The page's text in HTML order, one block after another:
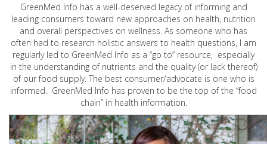
GreenMed Info has a well-deserved legacy of informing and
leading consumers toward new approaches on health, nutrition
and overall perspectives on wellness. As someone who has
often had to research holistic answers to health questions, I am
regularly led to GreenMed Info as a “go to” resource, especially
in the understanding of nutrients and the quality (or lack thereof)
of our food supply. The best consumer/advocate is one who is
informed. GreenMed Info has proven to be the top of the “food
chain” in health information.